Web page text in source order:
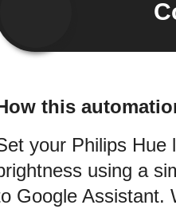
this
your Philips Hue
using a
Google Assistant.